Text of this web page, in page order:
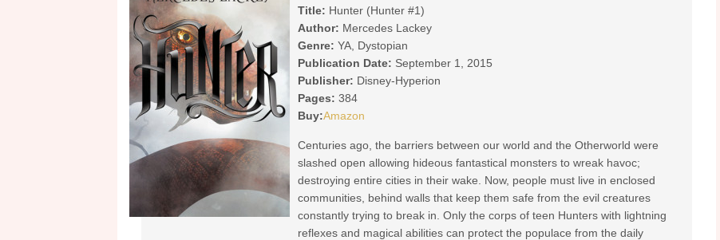
Title: Hunter (Hunter #1)
Author: Mercedes Lackey
Genre: YA, Dystopian
Publication Date: September 1, 2015
Publisher: Disney-Hyperion
Pages: 384
Buy:Amazon
Centuries ago, the barriers between our world and the Otherworld were
slashed open allowing hideous fantastical monsters to wreak havoc;
destroying entire cities in their wake. Now, people must live in enclosed
communities, behind walls that keep them safe from the evil creatures
constantly trying to break in. Only the corps of teen Hunters with lightning
reflexes and magical abilities can protect the populace from the daily